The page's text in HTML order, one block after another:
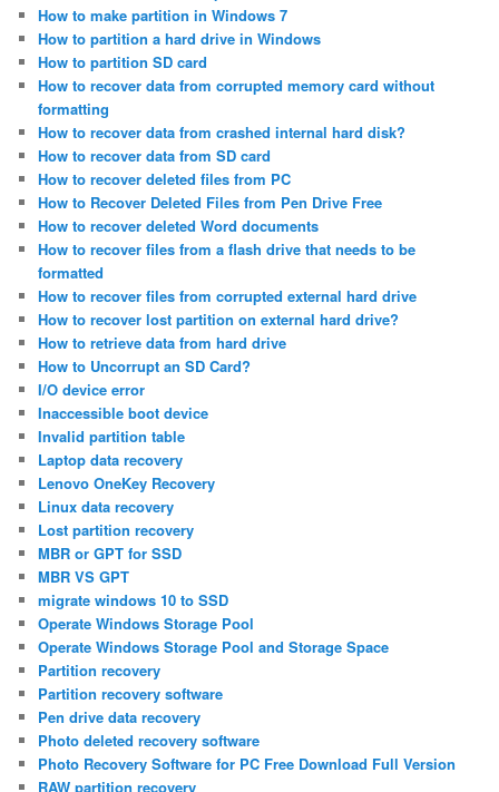
How to make partition in Windows 7
How to partition a hard drive in Windows
How to partition SD card
How to recover data from corrupted memory card without
formatting
How to recover data from crashed internal hard disk?
How to recover data from SD card
How to recover deleted files from PC
How to Recover Deleted Files from Pen Drive Free
How to recover deleted Word documents
How to recover files from a flash drive that needs to be
formatted
How to recover files from corrupted external hard drive
How to recover lost partition on external hard drive?
How to retrieve data from hard drive
How to Uncorrupt an SD Card?
I/O device error
Inaccessible boot device
Invalid partition table
Laptop data recovery
Lenovo OneKey Recovery
Linux data recovery
Lost partition recovery
MBR or GPT for SSD
MBR VS GPT
migrate windows 10 to SSD
Operate Windows Storage Pool
Operate Windows Storage Pool and Storage Space
Partition recovery
Partition recovery software
Pen drive data recovery
Photo deleted recovery software
Photo Recovery Software for PC Free Download Full Version
RAW partition recovery